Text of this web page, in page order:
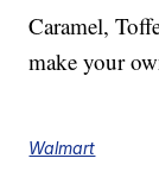
Caramel,
make your
Walmart